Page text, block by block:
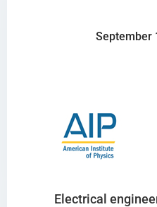
September
Electrical